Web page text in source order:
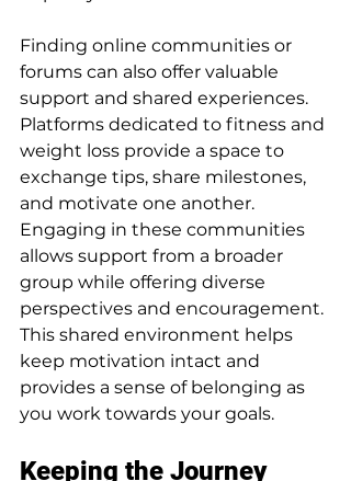
Finding online communities or
forums can also offer valuable
support and shared experiences.
Platforms dedicated to fitness and
weight loss provide a space to
exchange tips, share milestones,
and motivate one another.
Engaging in these communities
allows support from a broader
group while offering diverse
perspectives and encouragement.
This shared environment helps
keep motivation intact and
provides a sense of belonging as
you work towards your goals.
Keeping the Journey